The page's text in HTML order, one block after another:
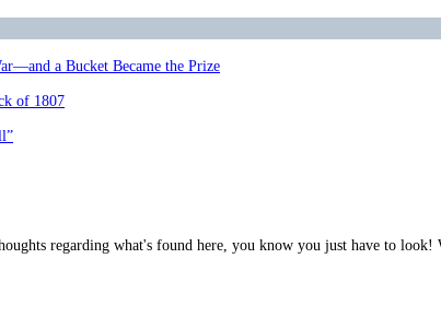
a Bucket Became the Prize
of 1807
regarding what's found here, you know you just have to